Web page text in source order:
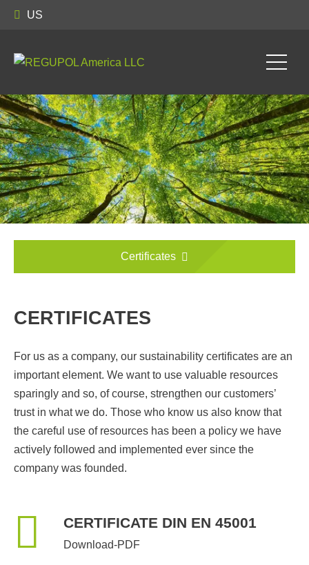
US
Certificates
CERTIFICATES
For us as a company, our sustainability certificates are an
important element. We want to use valuable resources
sparingly and so, of course, strengthen our customers’
trust in what we do. Those who know us also know that
the careful use of resources has been a policy we have
actively followed and implemented ever since the
company was founded.
CERTIFICATE DIN EN 45001
Download-PDF